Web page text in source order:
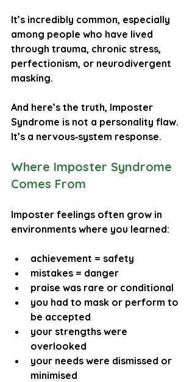
It’s incredibly common, especially
among people who have lived
through trauma, chronic stress,
perfectionism, or neurodivergent
masking.
And here’s the truth, Imposter
Syndrome is not a personality flaw.
It’s a nervous‑system response.
Where Imposter Syndrome
Comes From
Imposter feelings often grow in
environments where you learned:
achievement = safety
mistakes = danger
praise was rare or conditional
you had to mask or perform to
be accepted
your strengths were
overlooked
your needs were dismissed or
minimised